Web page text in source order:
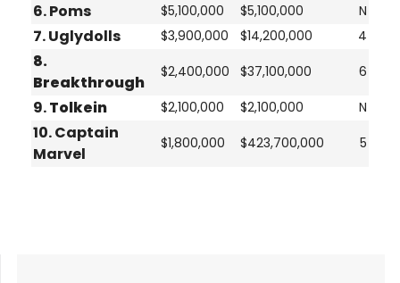
6.Poms $5,100,000 $5,100,000 N
7.Uglydolls $3,900,000 $14,200,000 4
8.
Breakthrough
$2,400,000 $37,100,000 6
9.Tolkein $2,100,000 $2,100,000 N
10.Captain
Marvel
$1,800,000 $423,700,000 5